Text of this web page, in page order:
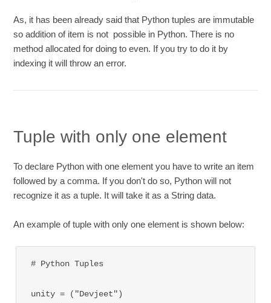
As, it has been already said that Python tuples are immutable
so addition of item is not possible in Python. There is no
method allocated for doing to even. If you try to do it by
indexing it will throw an error.
Tuple with only one element
To declare Python with one element you have to write an item
followed by a comma. If you don't do so, Python will not
recognize it as a tuple. It will take it as a String data.
An example of tuple with only one element is shown below:
# Python Tuples
unity = ("Devjeet")